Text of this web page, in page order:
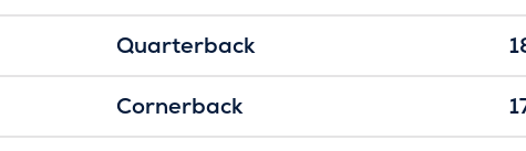
Quarterback
Cornerback